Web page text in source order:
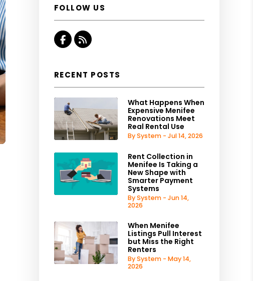
FOLLOW US
Facebook
RSS
RECENT POSTS
What Happens When
Expensive Menifee
Renovations Meet
Real Rental Use
By System - Jul 14, 2026
Rent Collection in
Menifee Is Taking a
New Shape with
Smarter Payment
Systems
By System - Jun 14,
2026
When Menifee
Listings Pull Interest
but Miss the Right
Renters
By System - May 14,
2026